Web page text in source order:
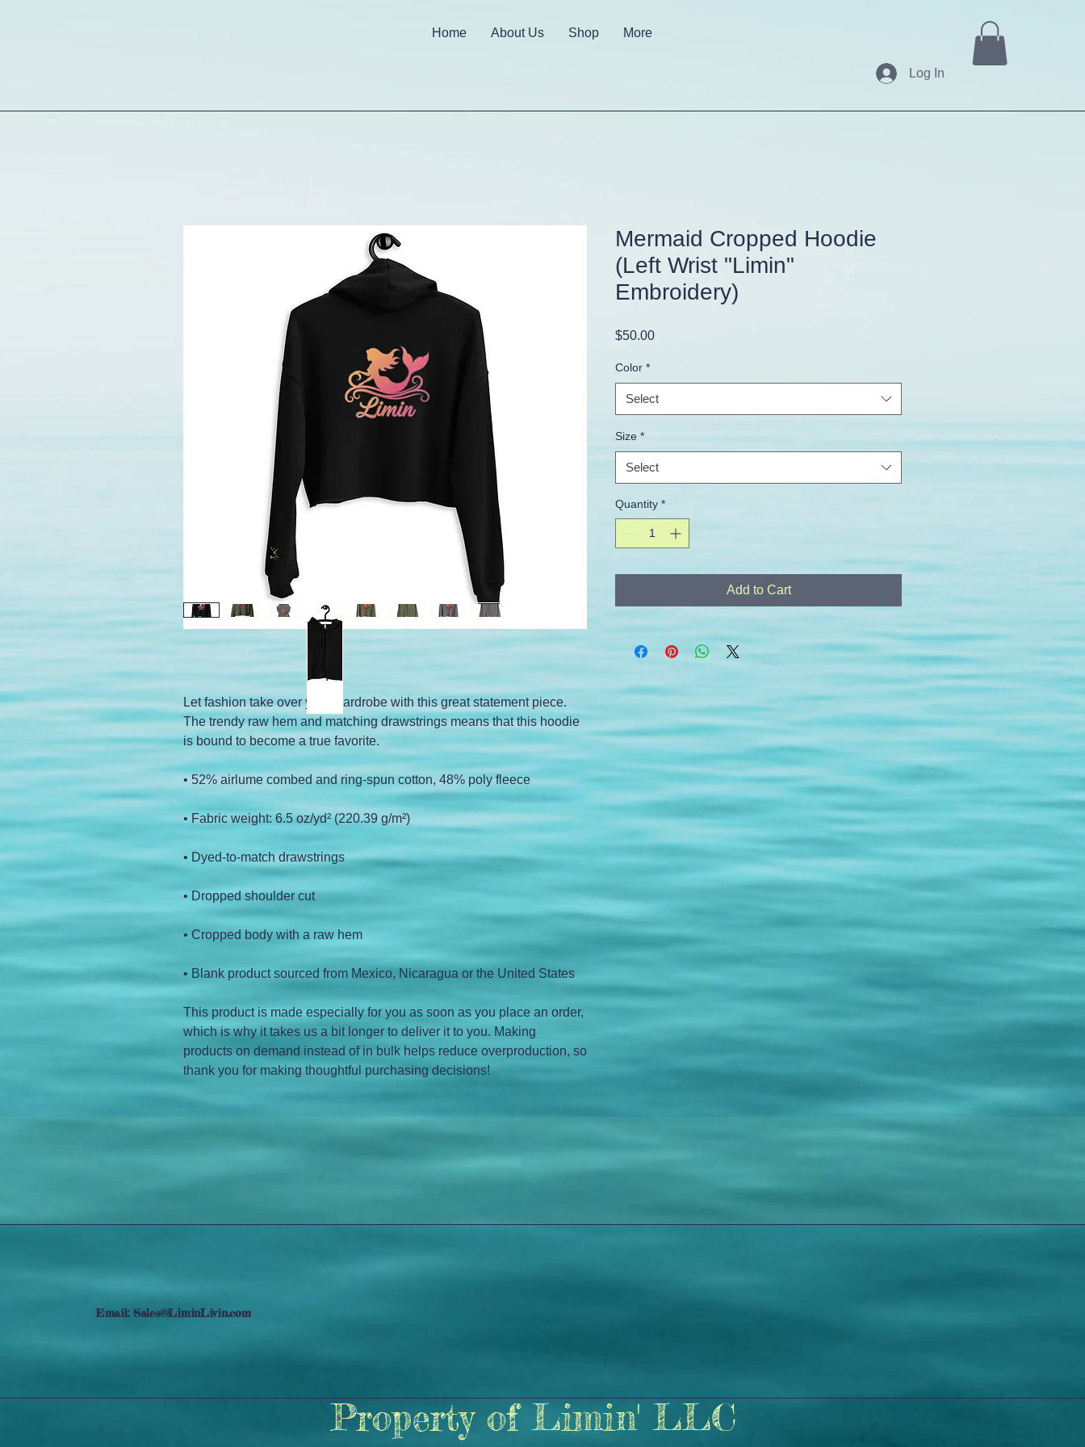
Home About Us Shop More
Log In
Let fashion take over your wardrobe with this great statement piece.
The trendy raw hem and matching drawstrings means that this hoodie
is bound to become a true favorite.
• 52% airlume combed and ring-spun cotton, 48% poly fleece
• Fabric weight: 6.5 oz/yd² (220.39 g/m²)
• Dyed-to-match drawstrings
• Dropped shoulder cut
• Cropped body with a raw hem
• Blank product sourced from Mexico, Nicaragua or the United States
This product is made especially for you as soon as you place an order,
which is why it takes us a bit longer to deliver it to you. Making
products on demand instead of in bulk helps reduce overproduction, so
thank you for making thoughtful purchasing decisions!
Mermaid Cropped Hoodie
(Left Wrist "Limin"
Embroidery)
$50.00Price
Color *
Select
Size *
Select
Quantity *
Add to Cart
Email:Sales@LiminLivin.com
Property of Limin' LLC